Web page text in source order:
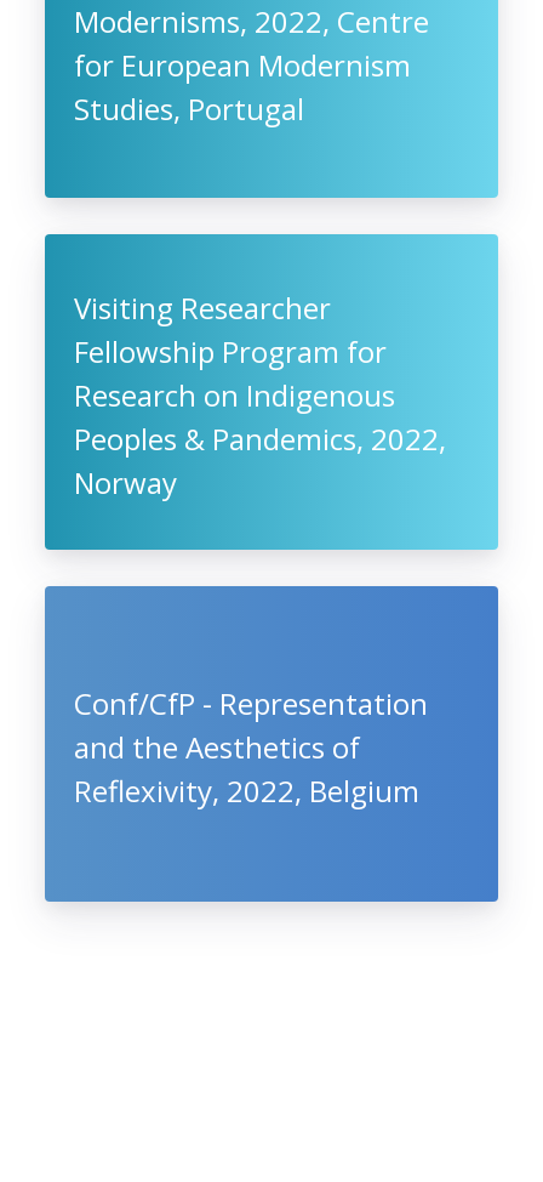
Modernisms, 2022, Centre
for European Modernism
Studies, Portugal
Visiting Researcher
Fellowship Program for
Research on Indigenous
Peoples & Pandemics, 2022,
Norway
Conf/CfP - Representation
and the Aesthetics of
Reflexivity, 2022, Belgium